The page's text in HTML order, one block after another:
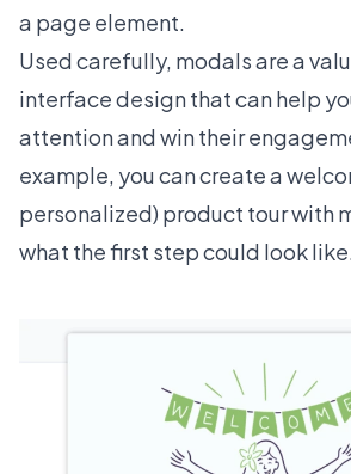
a page element.
Used carefully, modals are a
interface design that can help
attention and win their
example, you can create a
personalized) product tour with
what the first step could look